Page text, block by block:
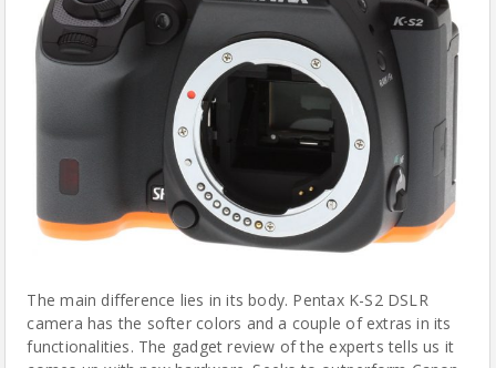
The main difference lies in its body. Pentax K-S2 DSLR
camera has the softer colors and a couple of extras in its
functionalities. The gadget review of the experts tells us it